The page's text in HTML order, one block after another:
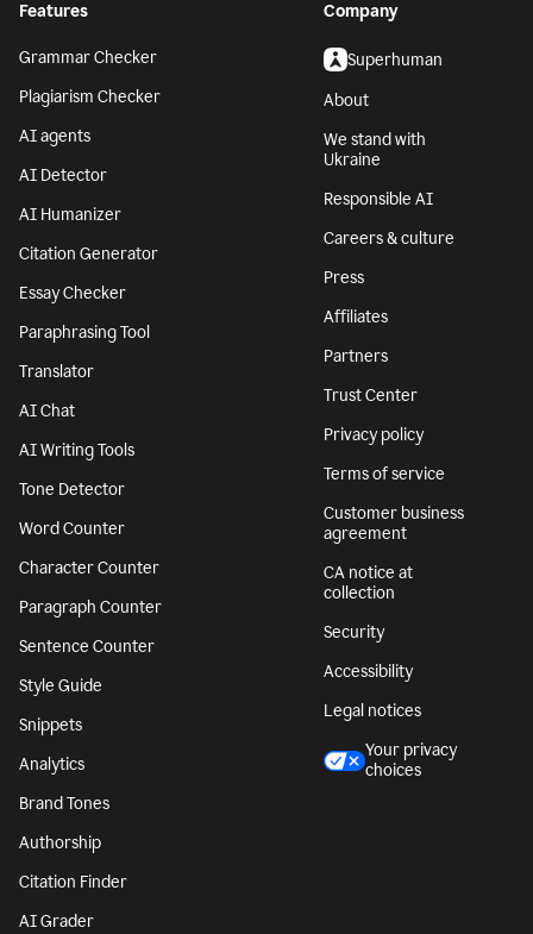
Features
Grammar Checker
Plagiarism Checker
AI agents
AI Detector
AI Humanizer
Citation Generator
Essay Checker
Paraphrasing Tool
Translator
AI Chat
AI Writing Tools
Tone Detector
Word Counter
Character Counter
Paragraph Counter
Sentence Counter
Style Guide
Snippets
Analytics
Brand Tones
Authorship
Citation Finder
AI Grader
Company
Superhuman
About
We stand with
Ukraine
Responsible AI
Careers & culture
Press
Affiliates
Partners
Trust Center
Privacy policy
Terms of service
Customer business
agreement
CA notice at
collection
Security
Accessibility
Legal notices
Your privacy
choices